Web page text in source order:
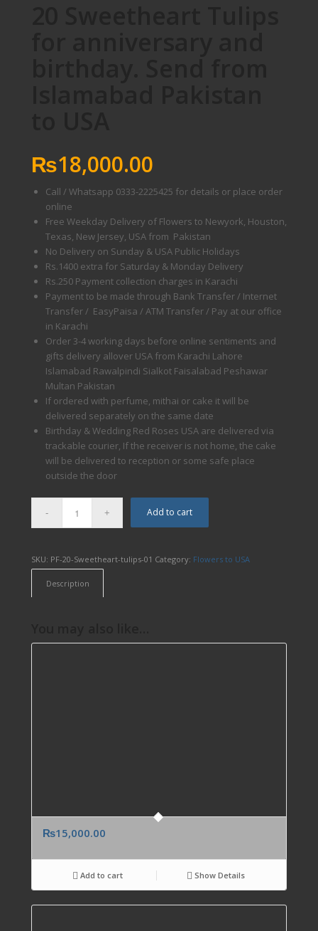
₨18,000.00
Call / Whatsapp 0333-2225425 for details or place order
online
Free Weekday Delivery of Flowers to Newyork, Houston,
Texas, New Jersey, USA from Pakistan
No Delivery on Sunday & USA Public Holidays
Rs.1400 extra for Saturday & Monday Delivery
Rs.250 Payment collection charges in Karachi
Payment to be made through Bank Transfer / Internet
Transfer / EasyPaisa / ATM Transfer / Pay at our office
in Karachi
Order 3-4 working days before online sentiments and
gifts delivery allover USA from Karachi Lahore
Islamabad Rawalpindi Sialkot Faisalabad Peshawar
Multan Pakistan
If ordered with perfume, mithai or cake it will be
delivered separately on the same date
Birthday & Wedding Red Roses USA are delivered via
trackable courier, If the receiver is not home, the cake
will be delivered to reception or some safe place
outside the door
Add to cart
SKU: PF-20-Sweetheart-tulips-01 Category: Flowers to USA
Description
₨15,000.00
Add to cart Show Details